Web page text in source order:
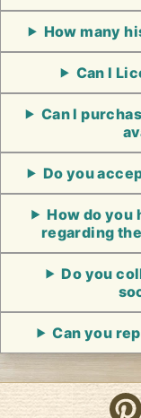
How many
Can I
Can I
Do you
How do you
regarding
Do you
Can you